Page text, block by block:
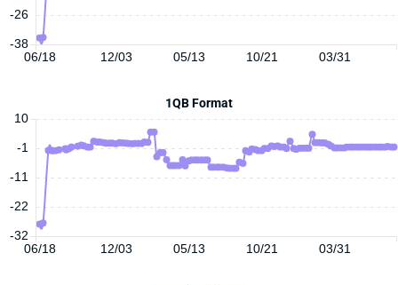
06/18 12/03 05/13 10/21 03/31
-38
-26
1QB Format
06/18 12/03 05/13 10/21 03/31
10
-32
-22
-11
-1